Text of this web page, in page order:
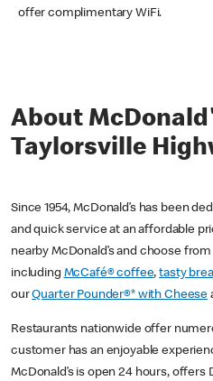
offer complimentary WiFi.
About
Taylorsville
Since 1954, McDonald’s has been
and quick service at an affordable
nearby McDonald’s and choose from
including McCafé® coffee,tasty
ourQuarter Pounder®* with Cheese
Restaurants nationwide offer
customer has an enjoyable
McDonald’s is open 24 hours, offers